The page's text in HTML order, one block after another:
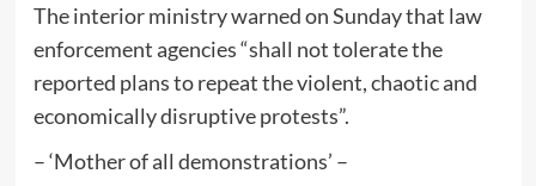
The interior ministry warned on Sunday that law
enforcement agencies “shall not tolerate the
reported plans to repeat the violent, chaotic and
economically disruptive protests”.
– ‘Mother of all demonstrations’ –